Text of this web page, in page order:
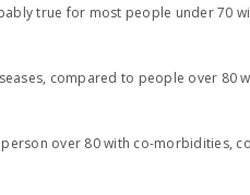
true for most people under 70
compared to people over 80
over 80 with co-morbidities,